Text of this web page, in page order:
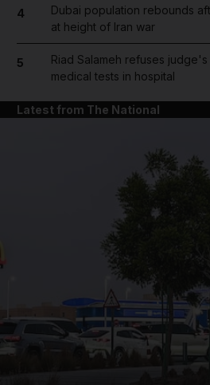
News submenu
4
Dubai population rebounds
at height of Iran war
5
Riad Salameh refuses
medical tests in hospital
Latest from The National